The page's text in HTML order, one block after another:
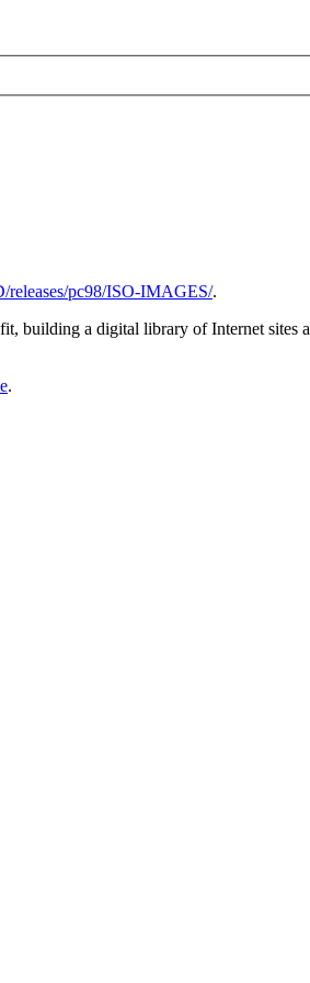
releases/pc98/ISO-IMAGES/.
building a digital library of Internet sites
.